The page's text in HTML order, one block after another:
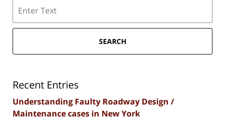
SEARCH
Recent Entries
Understanding Faulty Roadway Design /
Maintenance cases in New York